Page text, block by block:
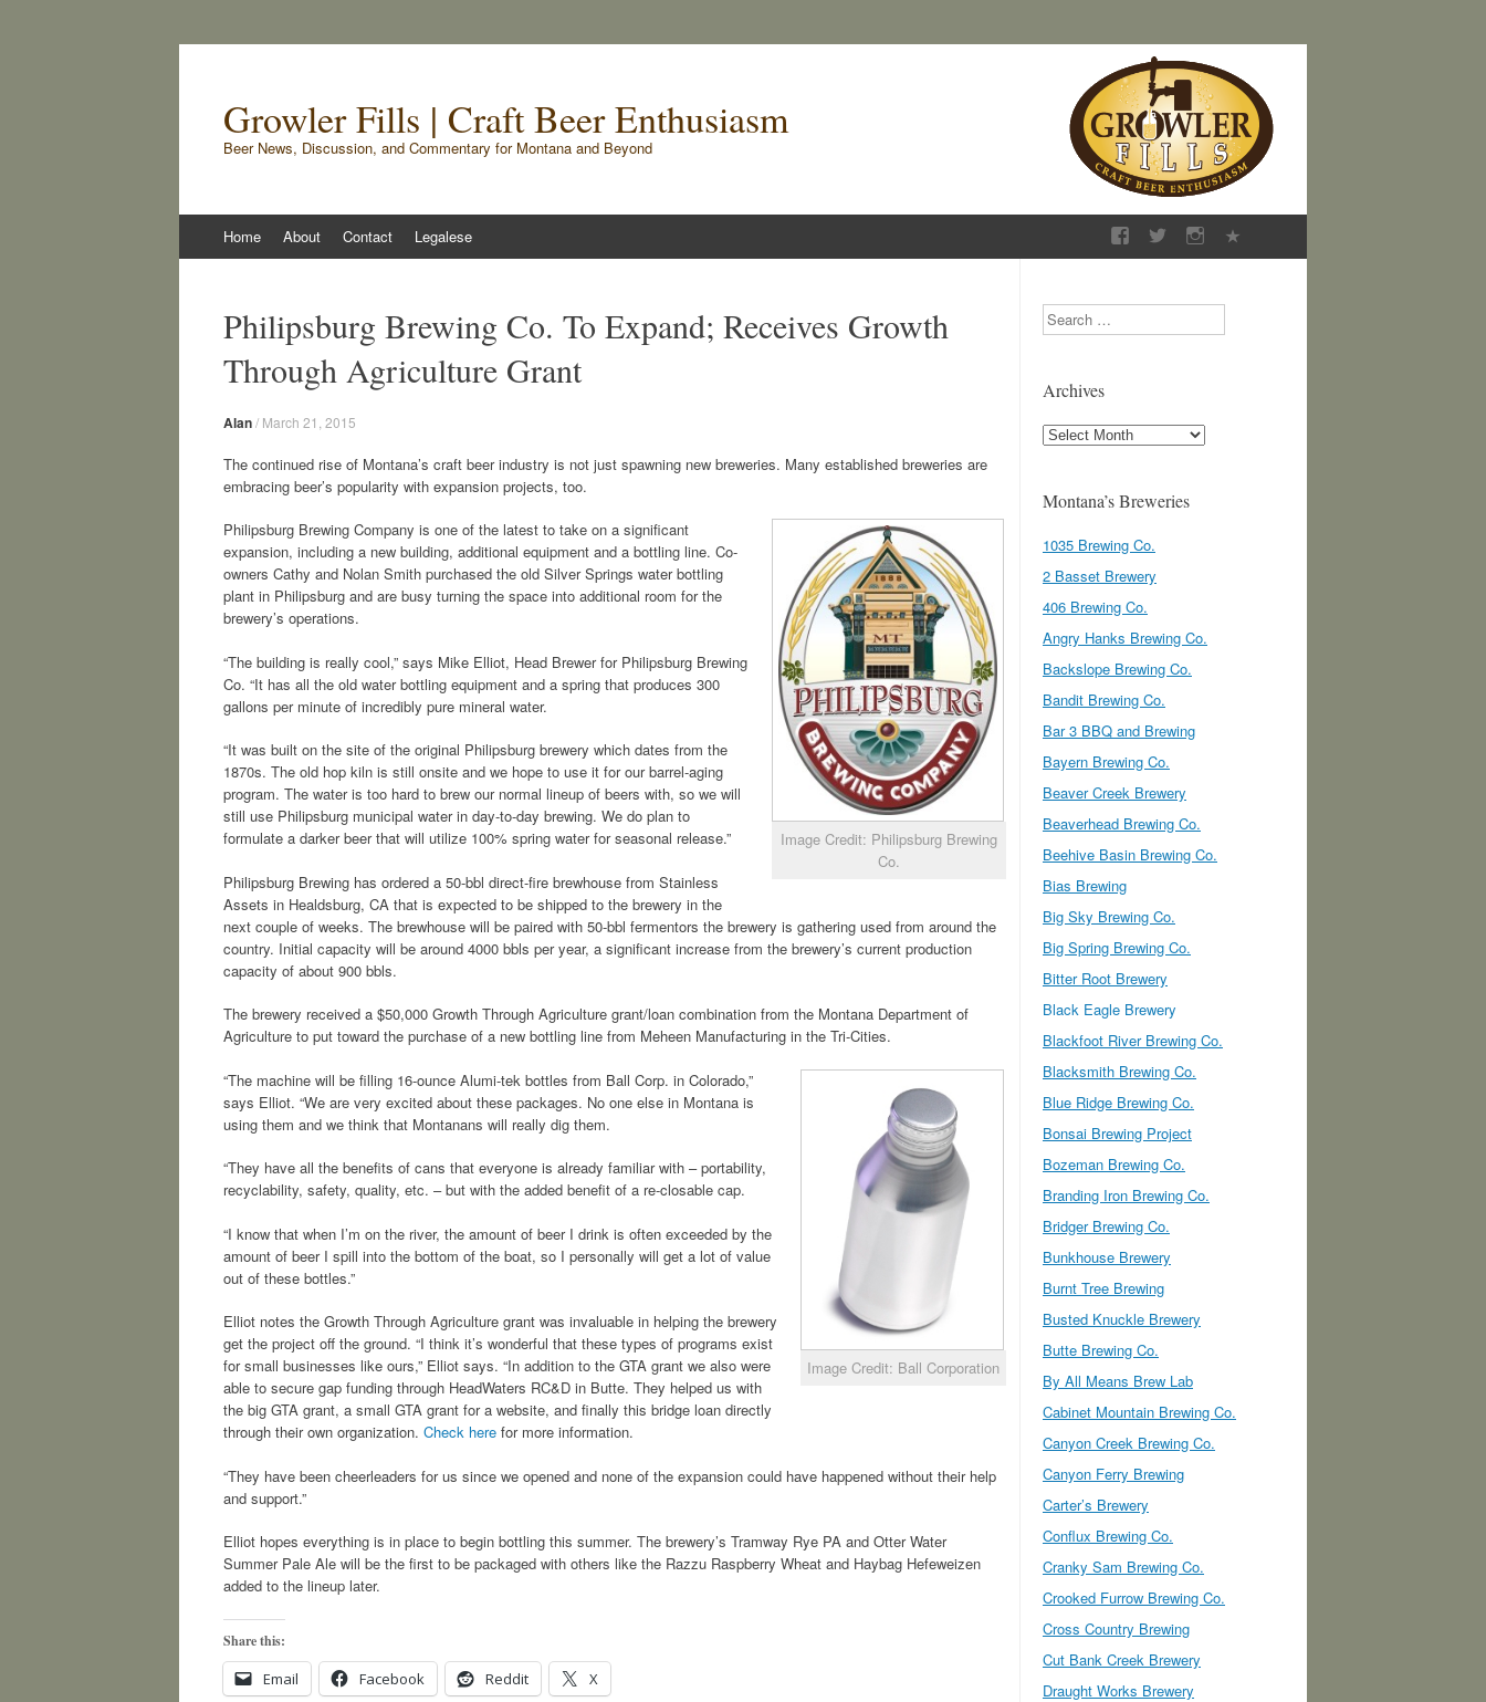
Growler Fills | Craft Beer Enthusiasm
Beer News, Discussion, and Commentary for Montana and Beyond
to
Home About Contact Legalese
Philipsburg Brewing Co. To Expand; Receives Growth
Through Agriculture Grant
Alan/ March 21, 2015
The continued rise of Montana’s craft beer industry is not just spawning new breweries. Many established breweries are
embracing beer’s popularity with expansion projects, too.
Image Credit: Philipsburg Brewing
Co.
Philipsburg Brewing Company is one of the latest to take on a significant
expansion, including a new building, additional equipment and a bottling line. Co-
owners Cathy and Nolan Smith purchased the old Silver Springs water bottling
plant in Philipsburg and are busy turning the space into additional room for the
brewery’s operations.
“The building is really cool,” says Mike Elliot, Head Brewer for Philipsburg Brewing
Co. “It has all the old water bottling equipment and a spring that produces 300
gallons per minute of incredibly pure mineral water.
“It was built on the site of the original Philipsburg brewery which dates from the
1870s. The old hop kiln is still onsite and we hope to use it for our barrel-aging
program. The water is too hard to brew our normal lineup of beers with, so we will
still use Philipsburg municipal water in day-to-day brewing. We do plan to
formulate a darker beer that will utilize 100% spring water for seasonal release.”
Philipsburg Brewing has ordered a 50-bbl direct-fire brewhouse from Stainless
Assets in Healdsburg, CA that is expected to be shipped to the brewery in the
next couple of weeks. The brewhouse will be paired with 50-bbl fermentors the brewery is gathering used from around the
country. Initial capacity will be around 4000 bbls per year, a significant increase from the brewery’s current production
capacity of about 900 bbls.
The brewery received a $50,000 Growth Through Agriculture grant/loan combination from the Montana Department of
Agriculture to put toward the purchase of a new bottling line from Meheen Manufacturing in the Tri-Cities.
Image Credit: Ball Corporation
“The machine will be filling 16-ounce Alumi-tek bottles from Ball Corp. in Colorado,”
says Elliot. “We are very excited about these packages. No one else in Montana is
using them and we think that Montanans will really dig them.
“They have all the benefits of cans that everyone is already familiar with – portability,
recyclability, safety, quality, etc. – but with the added benefit of a re-closable cap.
“I know that when I’m on the river, the amount of beer I drink is often exceeded by the
amount of beer I spill into the bottom of the boat, so I personally will get a lot of value
out of these bottles.”
Elliot notes the Growth Through Agriculture grant was invaluable in helping the brewery
get the project off the ground. “I think it’s wonderful that these types of programs exist
for small businesses like ours,” Elliot says. “In addition to the GTA grant we also were
able to secure gap funding through HeadWaters RC&D in Butte. They helped us with
the big GTA grant, a small GTA grant for a website, and finally this bridge loan directly
through their own organization. Check here for more information.
“They have been cheerleaders for us since we opened and none of the expansion could have happened without their help
and support.”
Elliot hopes everything is in place to begin bottling this summer. The brewery’s Tramway Rye PA and Otter Water
Summer Pale Ale will be the first to be packaged with others like the Razzu Raspberry Wheat and Haybag Hefeweizen
added to the lineup later.
Share this:
Email Facebook Reddit X
Search
Archives
Archives
Montana’s Breweries
1035 Brewing Co.
2 Basset Brewery
406 Brewing Co.
Angry Hanks Brewing Co.
Backslope Brewing Co.
Bandit Brewing Co.
Bar 3 BBQ and Brewing
Bayern Brewing Co.
Beaver Creek Brewery
Beaverhead Brewing Co.
Beehive Basin Brewing Co.
Bias Brewing
Big Sky Brewing Co.
Big Spring Brewing Co.
Bitter Root Brewery
Black Eagle Brewery
Blackfoot River Brewing Co.
Blacksmith Brewing Co.
Blue Ridge Brewing Co.
Bonsai Brewing Project
Bozeman Brewing Co.
Branding Iron Brewing Co.
Bridger Brewing Co.
Bunkhouse Brewery
Burnt Tree Brewing
Busted Knuckle Brewery
Butte Brewing Co.
By All Means Brew Lab
Cabinet Mountain Brewing Co.
Canyon Creek Brewing Co.
Canyon Ferry Brewing
Carter’s Brewery
Conflux Brewing Co.
Cranky Sam Brewing Co.
Crooked Furrow Brewing Co.
Cross Country Brewing
Cut Bank Creek Brewery
Draught Works Brewery